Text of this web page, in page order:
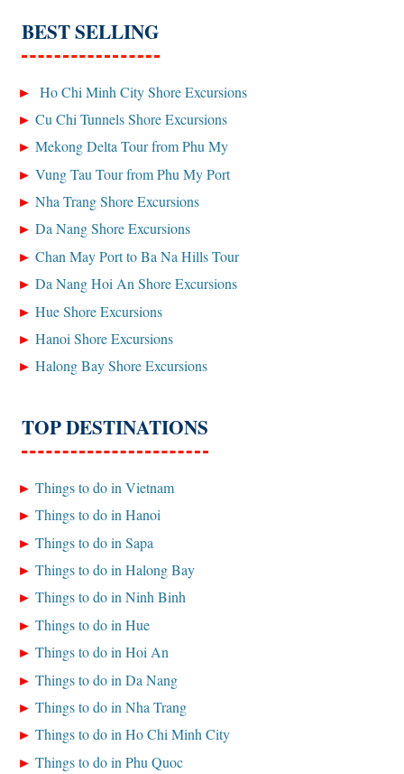
BEST SELLING
Ho Chi Minh City Shore Excursions
Cu Chi Tunnels Shore Excursions
Mekong Delta Tour from Phu My
Vung Tau Tour from Phu My Port
Nha Trang Shore Excursions
Da Nang Shore Excursions
Chan May Port to Ba Na Hills Tour
Da Nang Hoi An Shore Excursions
Hue Shore Excursions
Hanoi Shore Excursions
Halong Bay Shore Excursions
TOP DESTINATIONS
Things to do in Vietnam
Things to do in Hanoi
Things to do in Sapa
Things to do in Halong Bay
Things to do in Ninh Binh
Things to do in Hue
Things to do in Hoi An
Things to do in Da Nang
Things to do in Nha Trang
Things to do in Ho Chi Minh City
Things to do in Phu Quoc